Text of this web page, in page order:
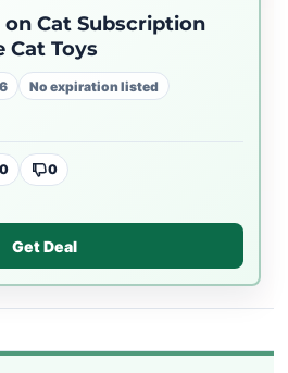
on Cat Subscription
Cat Toys
No expiration listed
0 0
Get Deal